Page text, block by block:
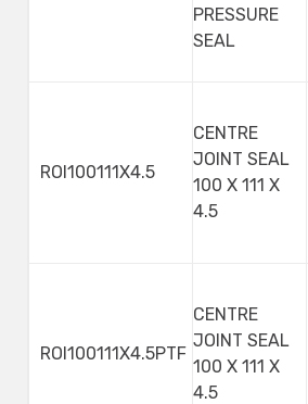
PRESSURE
SEAL
ROI100111X4.5
CENTRE
JOINT SEAL
100 X 111 X
4.5
ROI100111X4.5PTF
CENTRE
JOINT SEAL
100 X 111 X
4.5